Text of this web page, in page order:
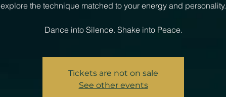
explore the technique matched to your energy and personality.
Dance into Silence. Shake into Peace.
Tickets are not on sale
See other events